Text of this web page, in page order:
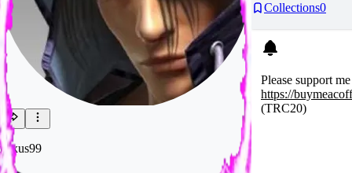
nexus99
Collections0
Please support
https://
(TRC20)